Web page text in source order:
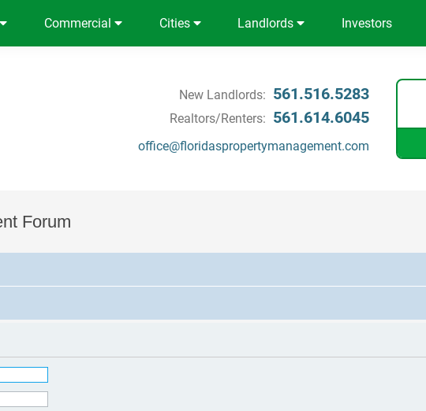
Commercial Cities Landlords Investors
New Landlords: 561.516.5283
Realtors/Renters: 561.614.6045
office@floridaspropertymanagement.com
Forum